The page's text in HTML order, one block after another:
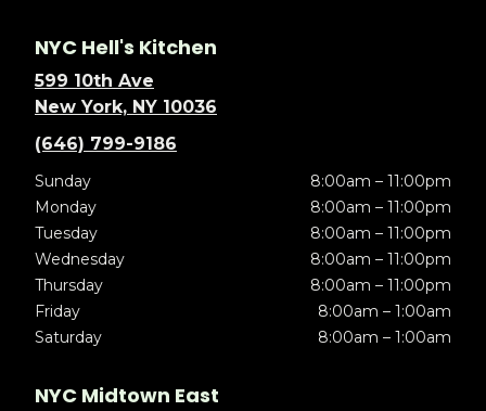
NYC Hell's Kitchen
599 10th Ave
New York, NY 10036
(646) 799-9186
Sunday
8:00am – 11:00pm
Monday
8:00am – 11:00pm
Tuesday
8:00am – 11:00pm
Wednesday
8:00am – 11:00pm
Thursday
8:00am – 11:00pm
Friday
8:00am – 1:00am
Saturday
8:00am – 1:00am
NYC Midtown East